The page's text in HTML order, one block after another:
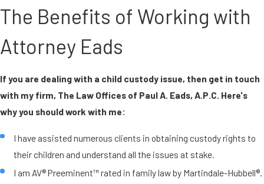
The Benefits of Working with
Attorney Eads
If you are dealing with a child custody issue, then get in touch
with my firm, The Law Offices of Paul A. Eads, A.P.C. Here's
why you should work with me:
I have assisted numerous clients in obtaining custody rights to
their children and understand all the issues at stake.
I am AV® Preeminent™ rated in family law by Martindale-Hubbell®.